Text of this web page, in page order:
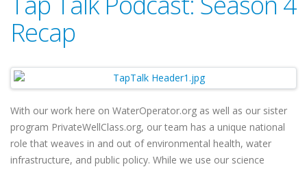
Recap
With our work here on WaterOperator.org as well as our sister
program PrivateWellClass.org, our team has a unique national
role that weaves in and out of environmental health, water
infrastructure, and public policy. While we use our science